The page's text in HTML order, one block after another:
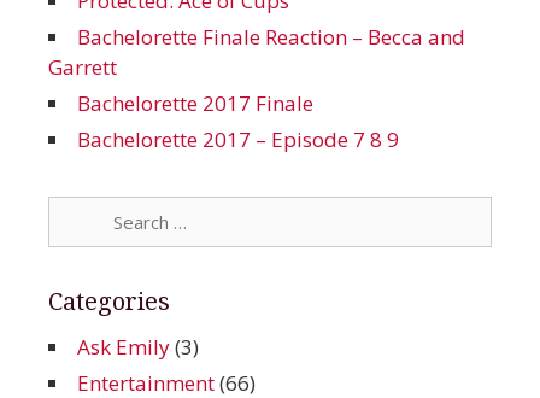
Bachelorette Finale Reaction – Becca and
Garrett
Bachelorette 2017 Finale
Bachelorette 2017 – Episode 7 8 9
for:
Categories
Ask Emily(3)
Entertainment(66)